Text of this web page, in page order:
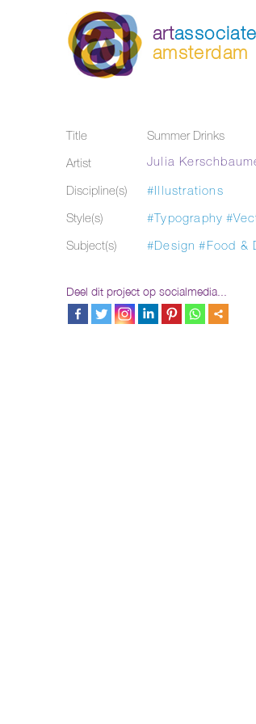
art
amsterdam
Title
Summer Drinks
Artist
Julia
Discipline(s)
#Illustrations
Style(s)
#Typography
Subject(s)
#Design #Food &
Deel dit project op socialmedia...